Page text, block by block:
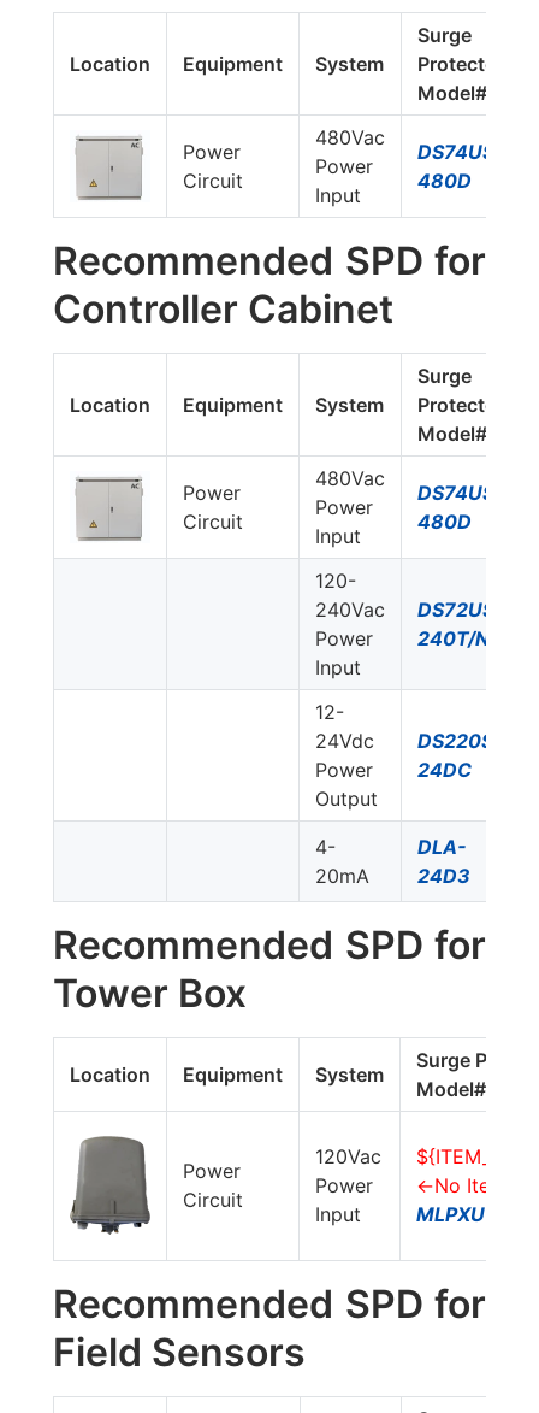
Location Equipment System
Surge
Protector
Model#
Power
Circuit
480Vac
Power
Input
DS74US-
480D
Recommended SPD for
Controller Cabinet
Location Equipment System
Surge
Protector
Model#
Power
Circuit
480Vac
Power
Input
DS74US-
480D
120-
240Vac
Power
Input
DS72US-
240T/NN
12-
24Vdc
Power
Output
DS220S-
24DC
4-
20mA
DLA-
24D3
Recommended SPD for
Tower Box
Location Equipment System
Surge
Model#
Power
Circuit
120Vac
Power
Input
<-No Item,
MLPXUVG-
Recommended SPD for
Field Sensors